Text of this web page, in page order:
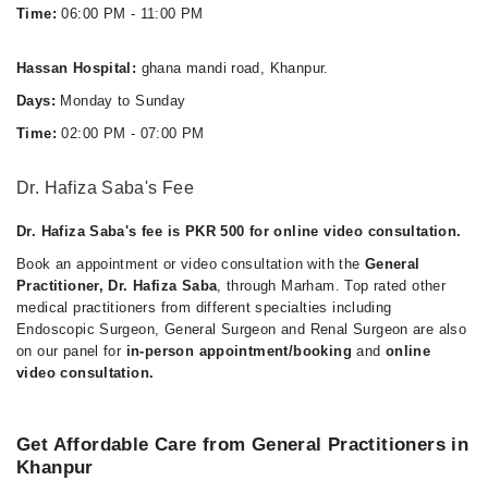
Time: 06:00 PM - 11:00 PM
Hassan Hospital: ghana mandi road, Khanpur.
Days: Monday to Sunday
Time: 02:00 PM - 07:00 PM
Dr. Hafiza Saba's Fee
Dr. Hafiza Saba's fee is PKR 500 for online video consultation.
Book an appointment or video consultation with the General
Practitioner, Dr. Hafiza Saba, through Marham. Top rated other
medical practitioners from different specialties including
Endoscopic Surgeon, General Surgeon and Renal Surgeon are also
on our panel for in-person appointment/booking and online
video consultation.
Get Affordable Care from General Practitioners in
Khanpur